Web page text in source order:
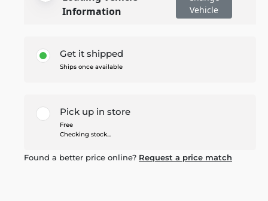
Information
Vehicle
Get it shipped
Ships once available
Pick up in store
Free
Checking stock...
Found a better price online? Request a price match